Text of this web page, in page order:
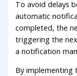
To avoid delays
automatic
completed, the
triggering the
a notification
By implementing